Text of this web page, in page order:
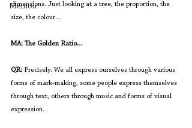
Memoir
dimensions. Just looking at a tree, the proportion, the
size, the colour…
MA: The Golden Ratio…
QR: Precisely. We all express ourselves through various
forms of mark-making, some people express themselves
through text, others through music and forms of visual
expression.